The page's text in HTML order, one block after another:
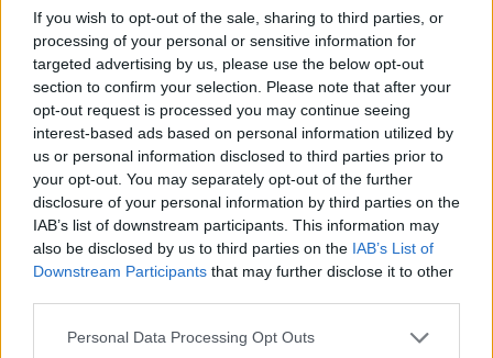
If you wish to opt-out of the sale, sharing to third parties, or
processing of your personal or sensitive information for
targeted advertising by us, please use the below opt-out
section to confirm your selection. Please note that after your
opt-out request is processed you may continue seeing
interest-based ads based on personal information utilized by
us or personal information disclosed to third parties prior to
your opt-out. You may separately opt-out of the further
disclosure of your personal information by third parties on the
IAB’s list of downstream participants. This information may
also be disclosed by us to third parties on the IAB’s List of
Downstream Participants that may further disclose it to other
Please note that this website/app uses one or more Google
Personal Data Processing Opt Outs
This site offers high-quality images for free
download. Unfortunately, automated programs
(often called “bots”) sometimes try to download
large numbers of files all at once. Unlike real
visitors, these programs can request hundreds or
even thousands of large files in minutes.
When that happens, it can cause real problems:
Slower downloads for everyone
Higher server costs that make the site more
expensive to run
permission